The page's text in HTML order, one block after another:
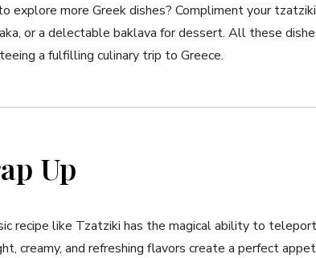
explore more Greek dishes? Compliment your
or a delectable baklava for dessert. All these‍
a fulfilling culinary trip to Greece.
Up
recipe like Tzatziki has the magical ability to
creamy, and refreshing flavors create a perfect